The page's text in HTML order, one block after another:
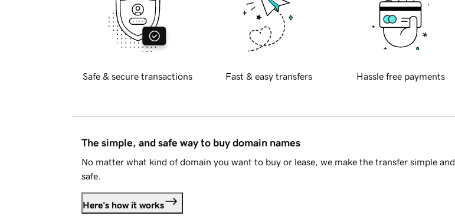
Safe & secure transactions Fast & easy transfers Hassle free payments
The simple, and safe way to buy domain names
No matter what kind of domain you want to buy or lease, we make the transfer simple and
safe.
Here's how it works